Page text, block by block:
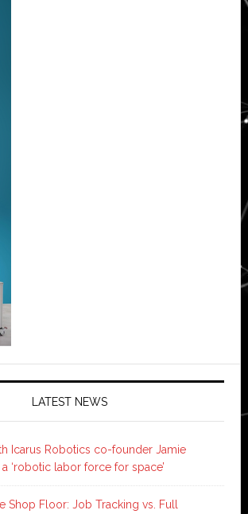
LATEST NEWS
Icarus Robotics co-founder Jamie
‘robotic labor force for space’
Shop Floor: Job Tracking vs. Full